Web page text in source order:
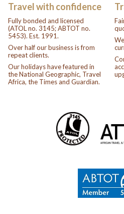
Travel with confidence
Fully bonded and licensed
(ATOL no. 3145; ABTOT no.
5453). Est. 1991.
Over half our business is from
repeat clients.
Our holidays have featured in
the National Geographic, Travel
Africa, the Times and Guardian.